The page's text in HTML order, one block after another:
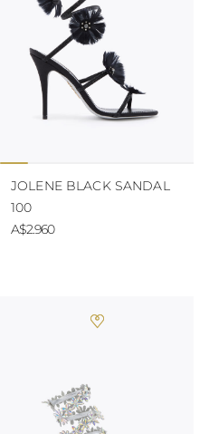
JOLENE BLACK SANDAL
100
A$2.960